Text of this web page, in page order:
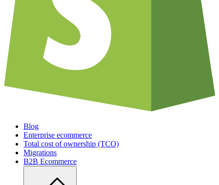
Blog
Enterprise ecommerce
Total cost of ownership (TCO)
Migrations
B2B Ecommerce